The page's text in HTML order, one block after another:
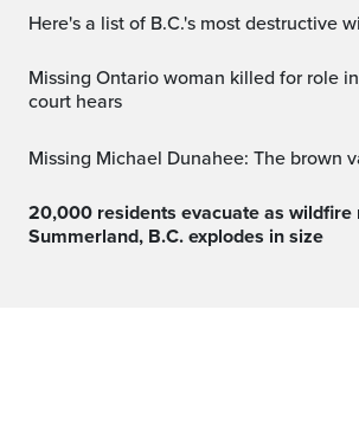
Here's a list of B.C.'s most destructive
Missing Ontario woman killed for role in love triangle,
court hears
Missing Michael Dunahee: The brown
20,000 residents evacuate as wildfire near
Summerland, B.C. explodes in size